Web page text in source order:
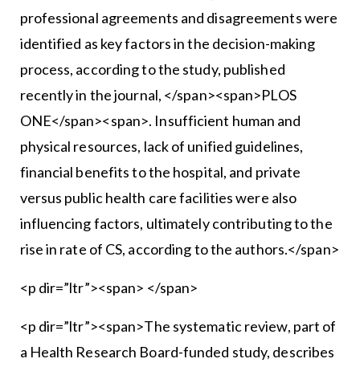
professional agreements and disagreements were
identified as key factors in the decision-making
process, according to the study, published
recently in the journal, </span><span>PLOS
ONE</span><span>. Insufficient human and
physical resources, lack of unified guidelines,
financial benefits to the hospital, and private
versus public health care facilities were also
influencing factors, ultimately contributing to the
rise in rate of CS, according to the authors.</span>
<p dir=”ltr”><span> </span>
<p dir=”ltr”><span>The systematic review, part of
a Health Research Board-funded study, describes